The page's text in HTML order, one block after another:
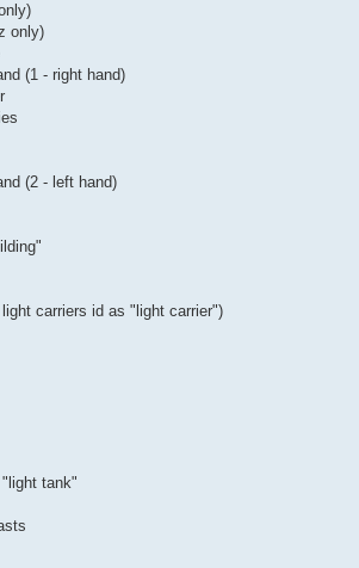
only)
(1 - right hand)
(2 - left hand)
carriers id as "light carrier")
tank"